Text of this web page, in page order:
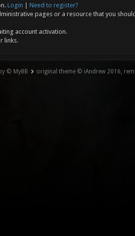
Login
Need to register?
pages or a resource that you
account activation.
links.
© MyBB original theme © iAndrew 2016,